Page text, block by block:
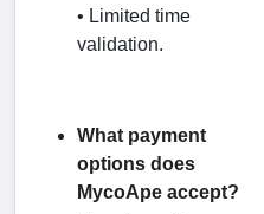
• Limited time
validation.
What payment
options does
MycoApe accept?